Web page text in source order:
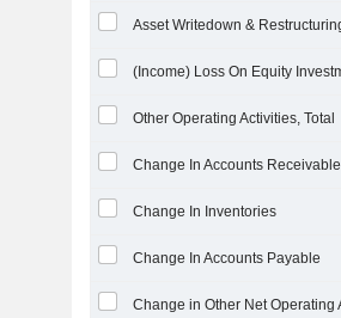
Other Operating Activities, Total
Change In Accounts Receivable
Change In Inventories
Change In Accounts Payable